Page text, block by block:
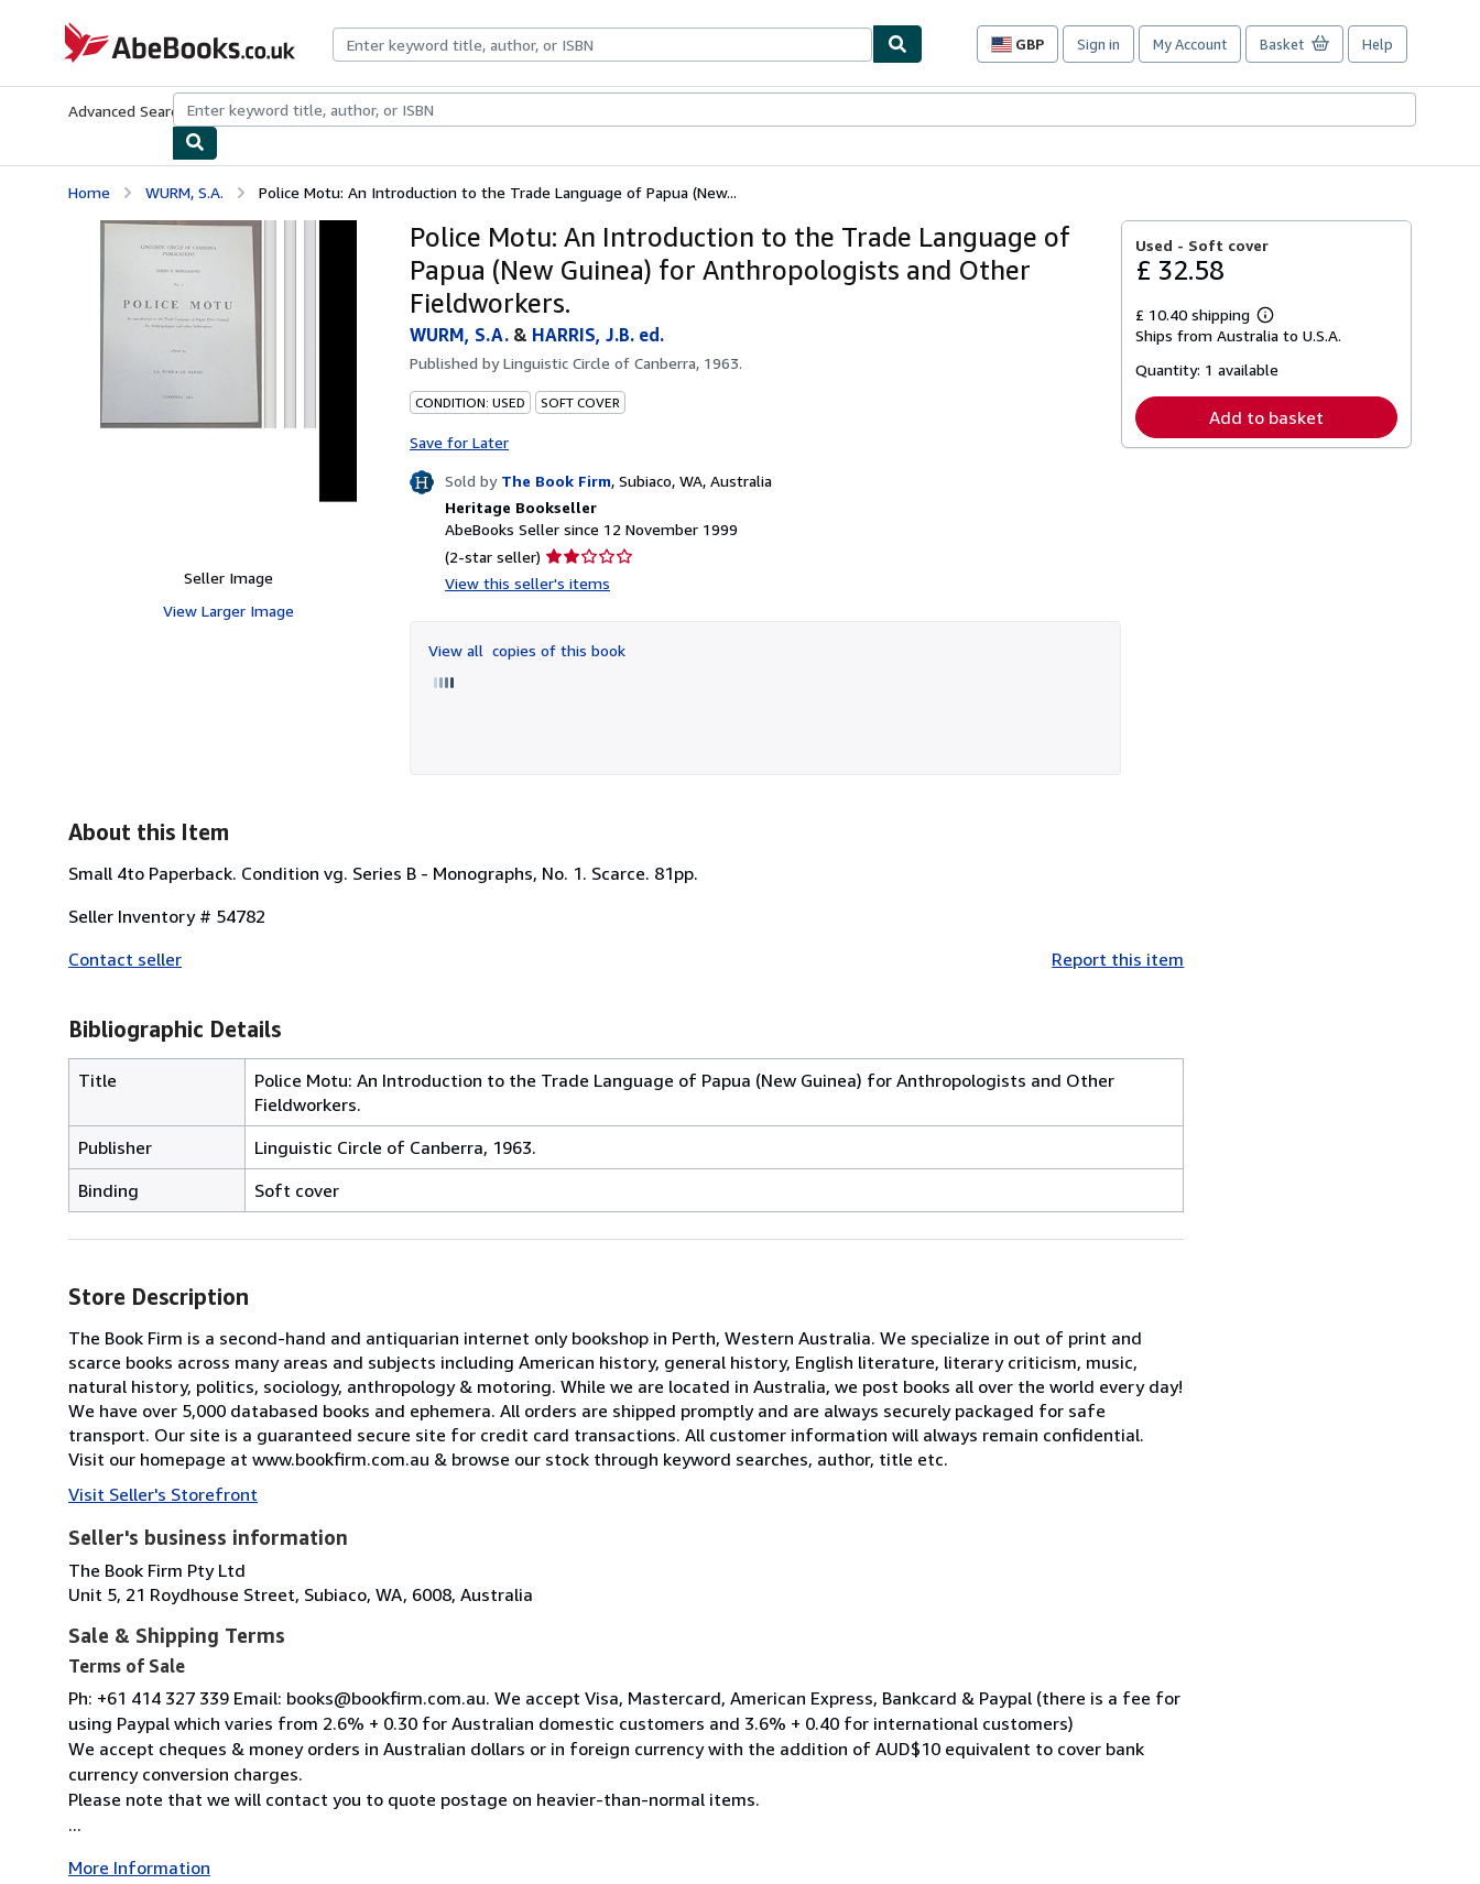
AbeBooks.co.uk
GBP
Site
preferences
Sign in My Account Basket Help
Advanced Search Browse CollectionsRare BooksArt & Collectables
Home WURM, S.A. Police Motu: An Introduction to the Trade Language of Papua (New...
Seller Image
View Larger Image
Police Motu: An Introduction to the Trade Language of
Papua (New Guinea) for Anthropologists and Other
Fieldworkers.
WURM, S.A. & HARRIS, J.B. ed.
Published byLinguistic Circle of Canberra, 1963.
CONDITION: USED SOFT COVER
Save for Later
Sold by The Book Firm, Subiaco, WA, Australia
Heritage Bookseller
AbeBooks Seller since 12 November 1999
(2-star seller) Seller
rating
of
View this seller's items
View all copies of this book
Used - Soft cover
£ 32.58
£ 10.40 shipping
Learn
more
shipping
Ships from Australia to U.S.A.
Quantity: 1 available
Add to basket
About this Item
Small 4to Paperback. Condition vg. Series B - Monographs, No. 1. Scarce. 81pp.
Seller Inventory # 54782
Contact seller
Report this item
Bibliographic Details
Title
Police Motu: An Introduction to the Trade Language of Papua (New Guinea) for Anthropologists and Other
Fieldworkers.
Publisher
Linguistic Circle of Canberra, 1963.
Binding
Soft cover
Store Description
The Book Firm is a second-hand and antiquarian internet only bookshop in Perth, Western Australia. We specialize in out of print and
scarce books across many areas and subjects including American history, general history, English literature, literary criticism, music,
natural history, politics, sociology, anthropology & motoring. While we are located in Australia, we post books all over the world every day!
We have over 5,000 databased books and ephemera. All orders are shipped promptly and are always securely packaged for safe
transport. Our site is a guaranteed secure site for credit card transactions. All customer information will always remain confidential.
Visit our homepage at www.bookfirm.com.au & browse our stock through keyword searches, author, title etc.
Visit Seller's Storefront
Seller's business information
The Book Firm Pty Ltd
Unit 5, 21 Roydhouse Street, Subiaco, WA, 6008, Australia
Sale & Shipping Terms
Terms of Sale
Ph: +61 414 327 339 Email: books@bookfirm.com.au. We accept Visa, Mastercard, American Express, Bankcard & Paypal (there is a fee for
using Paypal which varies from 2.6% + 0.30 for Australian domestic customers and 3.6% + 0.40 for international customers)
We accept cheques & money orders in Australian dollars or in foreign currency with the addition of AUD$10 equivalent to cover bank
currency conversion charges.
Please note that we will contact you to quote postage on heavier-than-normal items.
...
More Information